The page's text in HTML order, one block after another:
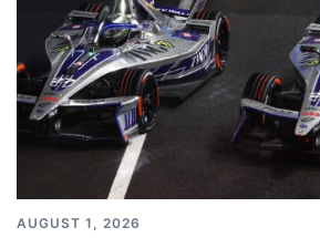
AUGUST 1, 2026